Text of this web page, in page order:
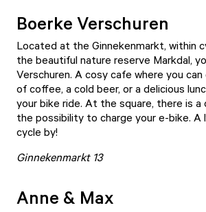
Boerke Verschuren
Located at the Ginnekenmarkt, within
the beautiful nature reserve Markdal,
Verschuren. A cosy cafe where you can
of coffee, a cold beer, or a delicious
your bike ride. At the square, there is a
the possibility to charge your e-bike. A
cycle by!
Ginnekenmarkt 13
Anne & Max